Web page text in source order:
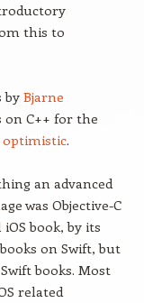
this to
by Bjarne
on C++ for the
.
an advanced
was Objective-C
book, by its
on Swift, but
books. Most
related